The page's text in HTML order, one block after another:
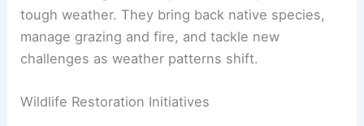
tough weather. They bring back native species,
manage grazing and fire, and tackle new
challenges as weather patterns shift.
Wildlife Restoration Initiatives